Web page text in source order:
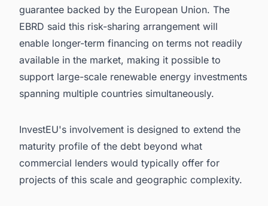
guarantee backed by the European Union. The
EBRD said this risk-sharing arrangement will
enable longer-term financing on terms not readily
available in the market, making it possible to
support large-scale renewable energy investments
spanning multiple countries simultaneously.
InvestEU's involvement is designed to extend the
maturity profile of the debt beyond what
commercial lenders would typically offer for
projects of this scale and geographic complexity.